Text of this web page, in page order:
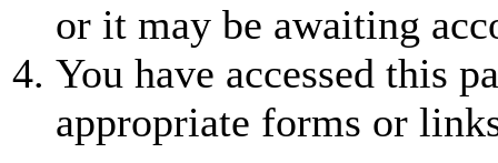
or it may be awaiting
You have accessed this
appropriate forms or